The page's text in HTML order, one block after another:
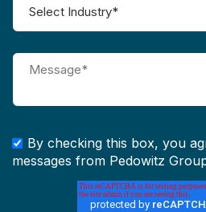
By checking this box, you
messages from Pedowitz